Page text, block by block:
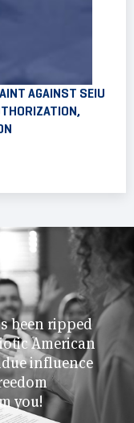
AGAINST SEIU
been ripped
American
influence
you!